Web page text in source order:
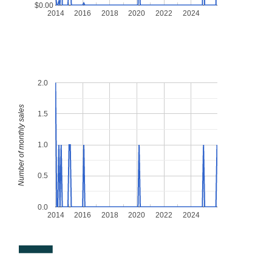
2014 2016 2018 2020 2022 2024
$0.00
2014 2016 2018 2020 2022 2024
0.0
0.5
1.0
1.5
2.0
Number of monthly sales